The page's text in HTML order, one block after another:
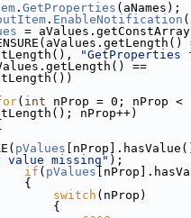
. GetProperties (aNames);
. EnableNotification
=
"GetProperties
==
( int nProp = 0; nProp <
nProp++)
pValues
value missing" );
if ( pValues
{
switch (nProp)
{